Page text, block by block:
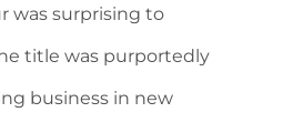
was surprising to
title was purportedly
business in new